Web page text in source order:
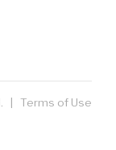
| Terms of Use